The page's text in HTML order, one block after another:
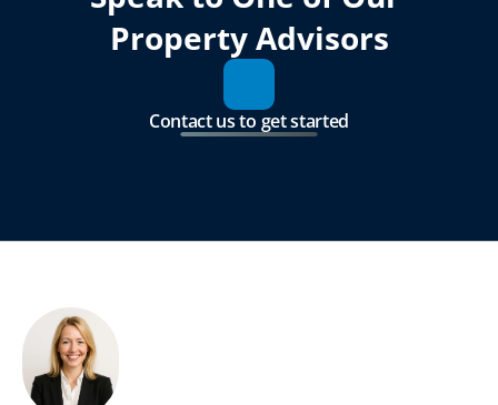
Property Advisors
Contact us to get started